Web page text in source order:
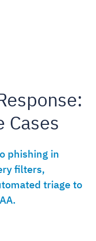
Cases
phishing in
filters,
triage to